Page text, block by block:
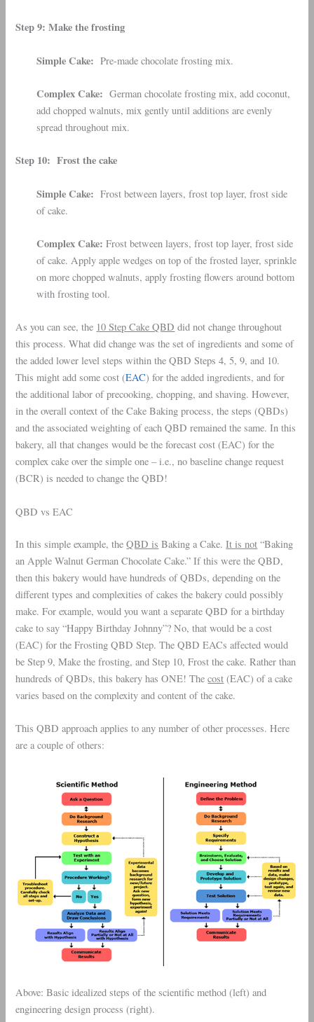
Step 9: Make the frosting
Simple Cake:Pre-made chocolate frosting mix.
Complex Cake: German chocolate frosting mix, add coconut,
add chopped walnuts, mix gently until additions are evenly
spread throughout mix.
Step 10: Frost the cake
Simple Cake: Frost between layers, frost top layer, frost side
of cake.
Complex Cake: Frost between layers, frost top layer, frost side
of cake. Apply apple wedges on top of the frosted layer, sprinkle
on more chopped walnuts, apply frosting flowers around bottom
with frosting tool.
As you can see, the 10 Step Cake QBD did not change throughout
this process. What did change was the set of ingredients and some of
the added lower level steps within the QBD Steps 4, 5, 9, and 10.
This might add some cost (EAC) for the added ingredients, and for
the additional labor of precooking, chopping, and shaving. However,
in the overall context of the Cake Baking process, the steps (QBDs)
and the associated weighting of each QBD remained the same. In this
bakery, all that changes would be the forecast cost (EAC) for the
complex cake over the simple one – i.e., no baseline change request
(BCR) is needed to change the QBD!
QBD vs EAC
In this simple example, theQBD is Baking a Cake.It is not “Baking
an Apple Walnut German Chocolate Cake.” If this were the QBD,
then this bakery would have hundreds of QBDs, depending on the
different types and complexities of cakes the bakery could possibly
make. For example, would you want a separate QBD for a birthday
cake to say “Happy Birthday Johnny”? No, that would be a cost
(EAC) for the Frosting QBD Step. The QBD EACs affected would
be Step 9, Make the frosting, and Step 10, Frost the cake. Rather than
hundreds of QBDs, this bakery has ONE! Thecost (EAC) of a cake
varies based on the complexity and content of the cake.
This QBD approach applies to any number of other processes. Here
are a couple of others:
Above: Basic idealized steps of the scientific method (left) and
engineering design process (right).